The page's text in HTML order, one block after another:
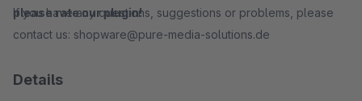
If you have any questions, suggestions or problems, please
contact us: shopware@pure-media-solutions.de
please rate our plugin!
Details